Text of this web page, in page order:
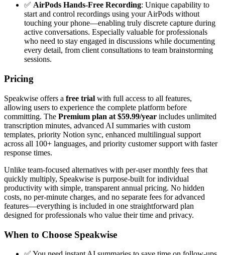
✅ AirPods Hands-Free Recording: Unique capability to
start and control recordings using your AirPods without
touching your phone—enabling truly discrete capture during
active conversations. Especially valuable for professionals
who need to stay engaged in discussions while documenting
every detail, from client consultations to team brainstorming
sessions.
Pricing
Speakwise offers a free trial with full access to all features,
allowing users to experience the complete platform before
committing. The Premium plan at $59.99/year includes unlimited
transcription minutes, advanced AI summaries with custom
templates, priority Notion sync, enhanced multilingual support
across all 100+ languages, and priority customer support with faster
response times.
Unlike team-focused alternatives with per-user monthly fees that
quickly multiply, Speakwise is purpose-built for individual
productivity with simple, transparent annual pricing. No hidden
costs, no per-minute charges, and no separate fees for advanced
features—everything is included in one straightforward plan
designed for professionals who value their time and privacy.
When to Choose Speakwise